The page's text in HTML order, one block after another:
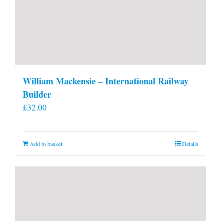
William Mackensie – International Railway
Builder
£32.00
Add to basket Details